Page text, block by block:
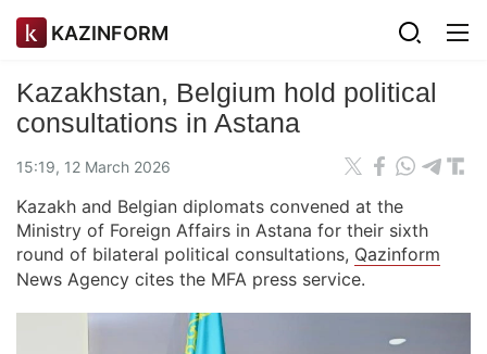
KAZINFORM
Kazakhstan, Belgium hold political
consultations in Astana
15:19, 12 March 2026
Kazakh and Belgian diplomats convened at the
Ministry of Foreign Affairs in Astana for their sixth
round of bilateral political consultations, Qazinform
News Agency cites the MFA press service.